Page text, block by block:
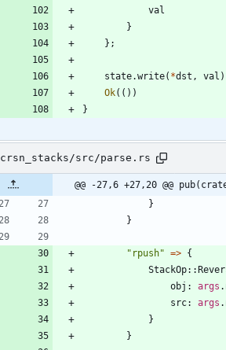
val
}
} ;
state.write( *dst , val )
Ok( ( ) )
}
crsn_stacks/src/parse.rs
@@ -27,6 +27,20 @@
}
}
" rpush" => {
StackOp::
obj : args .
src: args .
}
}